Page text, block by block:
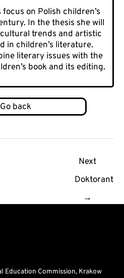
on Polish children’s
In the thesis she will
trends and artistic
in children’s literature.
literary issues with the
book and its editing.
Next
Doktorant
→
Education Commission, Krakow